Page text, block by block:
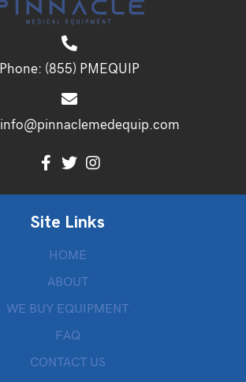
Phone: (855) PMEQUIP
info@pinnaclemedequip.com
Site Links
HOME
ABOUT
WE BUY EQUIPMENT
FAQ
CONTACT US